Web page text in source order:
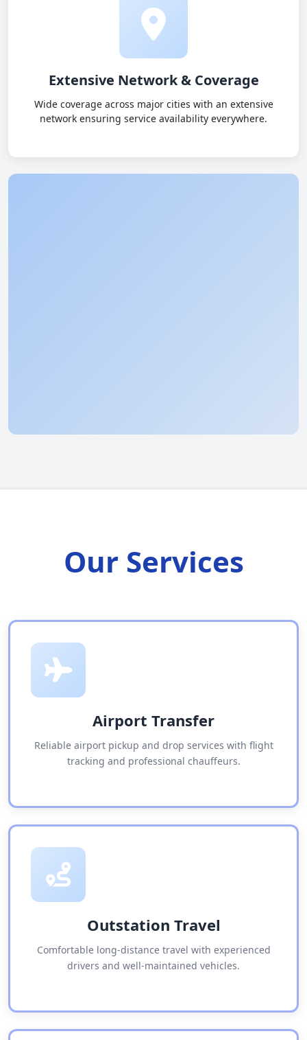
Extensive Network & Coverage
Wide coverage across major cities with an extensive
network ensuring service availability everywhere.
Our Services
Airport Transfer
Reliable airport pickup and drop services with flight
tracking and professional chauffeurs.
Outstation Travel
Comfortable long-distance travel with experienced
drivers and well-maintained vehicles.